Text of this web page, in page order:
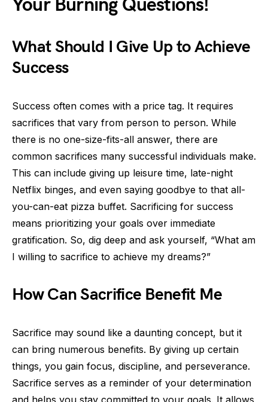
Your Burning Questions!
What Should I Give Up to Achieve
Success
Success often comes with a price tag. It requires
sacrifices that vary from person to person. While
there is no one-size-fits-all answer, there are
common sacrifices many successful individuals make.
This can include giving up leisure time, late-night
Netflix binges, and even saying goodbye to that all-
you-can-eat pizza buffet. Sacrificing for success
means prioritizing your goals over immediate
gratification. So, dig deep and ask yourself, “What am
I willing to sacrifice to achieve my dreams?”
How Can Sacrifice Benefit Me
Sacrifice may sound like a daunting concept, but it
can bring numerous benefits. By giving up certain
things, you gain focus, discipline, and perseverance.
Sacrifice serves as a reminder of your determination